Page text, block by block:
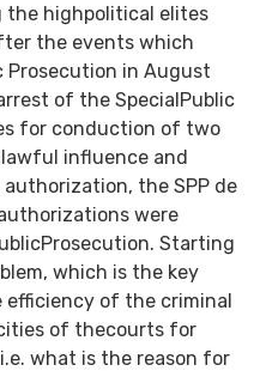
the highpolitical elites
the events which
Prosecution in August
of the SpecialPublic
for conduction of two
influence and
the SPP de
were
Starting
which is the key
of the criminal
of thecourts for
what is the reason for